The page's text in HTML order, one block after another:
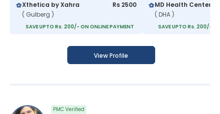
Xthetica by Xahra
( Gulberg )
Rs 2500
SAVE UPTO Rs. 200/- ON ONLINE PAYMENT
MD Health Center
( DHA )
SAVE UPTO Rs. 200/-
View Profile
PMC Verified